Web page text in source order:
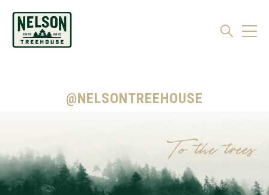
@NELSONTREEHOUSE